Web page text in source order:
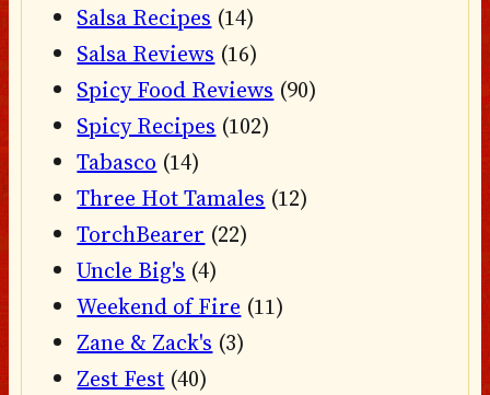
Salsa Recipes (14)
Salsa Reviews (16)
Spicy Food Reviews (90)
Spicy Recipes (102)
Tabasco (14)
Three Hot Tamales (12)
TorchBearer (22)
Uncle Big's (4)
Weekend of Fire (11)
Zane & Zack's (3)
Zest Fest (40)